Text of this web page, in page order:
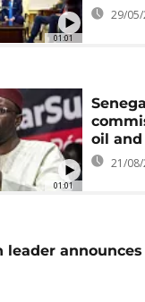
01:01
29/
01:01
oil
21/
leader